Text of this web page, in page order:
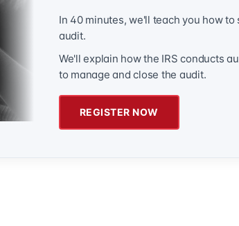
In 40 minutes, we'll teach you how to
audit.
We'll explain how the IRS conducts
to manage and close the audit.
REGISTER NOW